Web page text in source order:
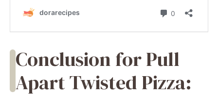
Conclusion for Pull
Apart Twisted Pizza: